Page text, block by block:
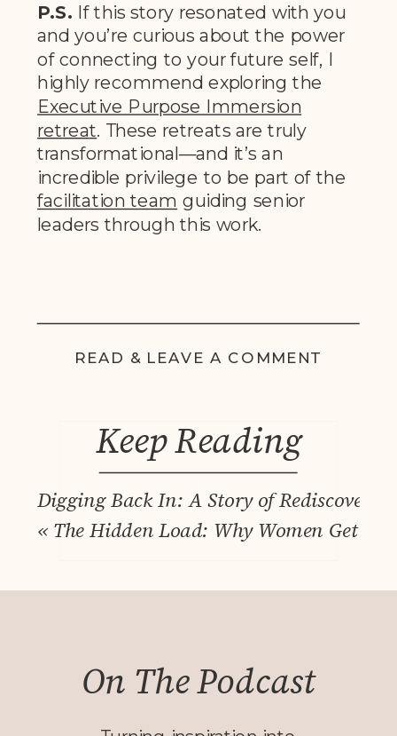
P.S. If this story resonated with you
and you’re curious about the power
of connecting to your future self, I
highly recommend exploring the
Executive Purpose Immersion
retreat. These retreats are truly
transformational—and it’s an
incredible privilege to be part of the
facilitation team guiding senior
leaders through this work.
READ & LEAVE A COMMENT
Digging Back In: A Story of Rediscovery
« The Hidden Load: Why Women Get
Keep Reading
On The Podcast